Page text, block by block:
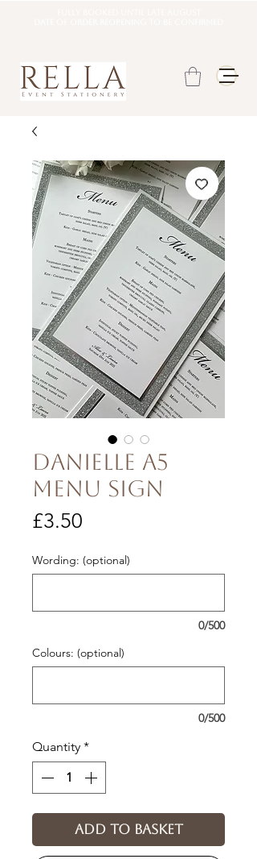
Danielle A5
Menu Sign
£3.50
Wording: (optional)
0/500
Colours: (optional)
0/500
Quantity *
Add to basket